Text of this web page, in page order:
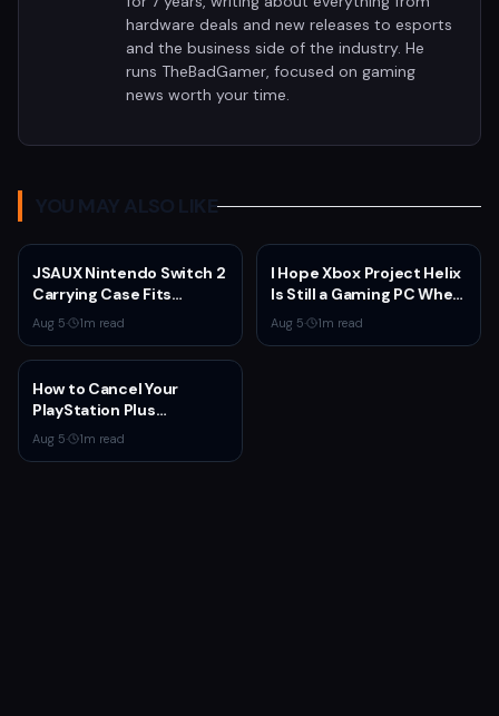
hardware deals and new releases to esports
and the business side of the industry. He
runs TheBadGamer, focused on gaming
news worth your time.
YOU MAY ALSO LIKE
JSAUX Nintendo Switch 2
Carrying Case Fits
Console and Dock for
$14.99
Aug 5· 1m read
I Hope Xbox Project Helix
Is Still a Gaming PC When
It Launches
Aug 5· 1m read
How to Cancel Your
PlayStation Plus
Subscription
Aug 5· 1m read